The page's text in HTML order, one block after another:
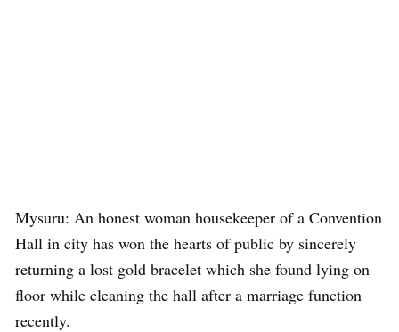
Mysuru: An honest woman housekeeper of a Convention
Hall in city has won the hearts of public by sincerely
returning a lost gold bracelet which she found lying on
floor while cleaning the hall after a marriage function
recently.